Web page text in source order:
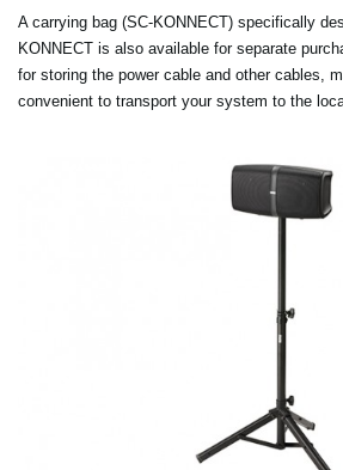
A carrying bag (SC-KONNECT) specifically
KONNECT is also available for separate
for storing the power cable and other cables,
convenient to transport your system to the